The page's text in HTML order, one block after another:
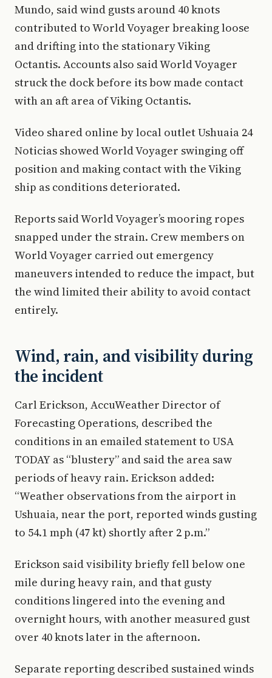
Mundo, said wind gusts around 40 knots
contributed to World Voyager breaking loose
and drifting into the stationary Viking
Octantis. Accounts also said World Voyager
struck the dock before its bow made contact
with an aft area of Viking Octantis.
Video shared online by local outlet Ushuaia 24
Noticias showed World Voyager swinging off
position and making contact with the Viking
ship as conditions deteriorated.
Reports said World Voyager’s mooring ropes
snapped under the strain. Crew members on
World Voyager carried out emergency
maneuvers intended to reduce the impact, but
the wind limited their ability to avoid contact
entirely.
Wind, rain, and visibility during
the incident
Carl Erickson, AccuWeather Director of
Forecasting Operations, described the
conditions in an emailed statement to USA
TODAY as “blustery” and said the area saw
periods of heavy rain. Erickson added:
“Weather observations from the airport in
Ushuaia, near the port, reported winds gusting
to 54.1 mph (47 kt) shortly after 2 p.m.”
Erickson said visibility briefly fell below one
mile during heavy rain, and that gusty
conditions lingered into the evening and
overnight hours, with another measured gust
over 40 knots later in the afternoon.
Separate reporting described sustained winds